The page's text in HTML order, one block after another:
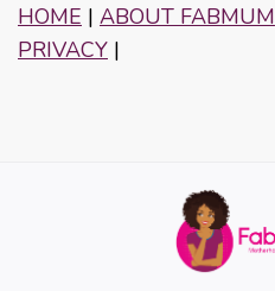
HOME | ABOUT FABMUM
PRIVACY |